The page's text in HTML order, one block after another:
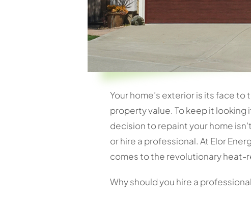
Your home’s exterior is its face
property value. To keep it
decision to repaint your home
or hire a professional. At Elor
comes to the revolutionary heat-
Why should you hire a